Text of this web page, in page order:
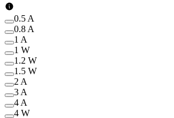
0.5 A
0.8 A
1 A
1 W
1.2 W
1.5 W
2 A
3 A
4 A
4 W